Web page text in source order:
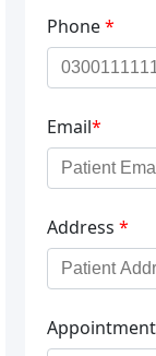
Phone*
Email*
Address *